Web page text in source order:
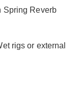
Spring Reverb
rigs or external